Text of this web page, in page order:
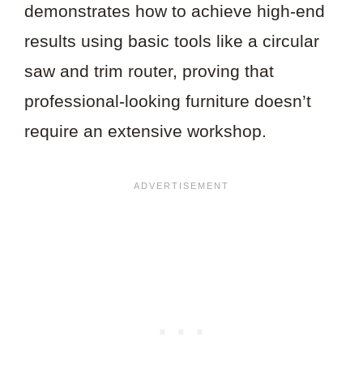
demonstrates how to achieve high-end
results using basic tools like a circular
saw and trim router, proving that
professional-looking furniture doesn’t
require an extensive workshop.